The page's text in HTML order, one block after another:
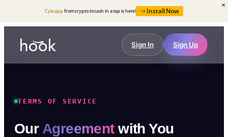
Cyla app from crypto to cash in a tap is here! Install Now
Sign In Sign Up
TERMS OF SERVICE
Our Agreementwith You